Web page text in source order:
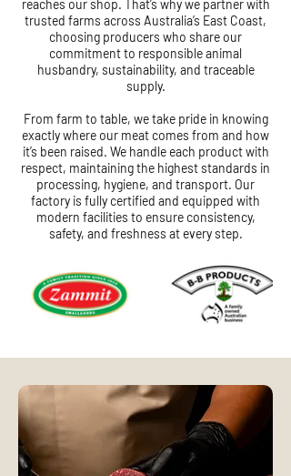
reaches our shop. That’s why we partner with
trusted farms across Australia’s East Coast,
choosing producers who share our
commitment to responsible animal
husbandry, sustainability, and traceable
supply.
From farm to table, we take pride in knowing
exactly where our meat comes from and how
it’s been raised. We handle each product with
respect, maintaining the highest standards in
processing, hygiene, and transport. Our
factory is fully certified and equipped with
modern facilities to ensure consistency,
safety, and freshness at every step.